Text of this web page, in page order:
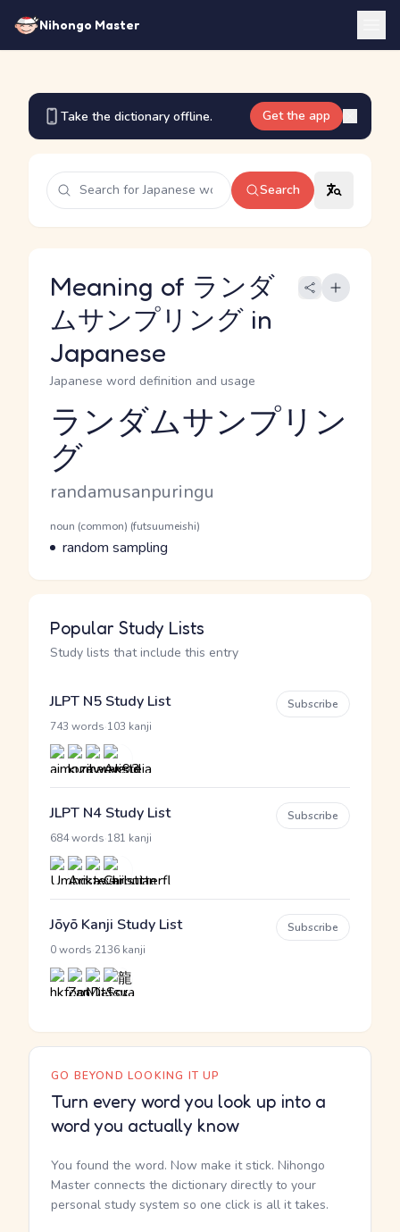
Nihongo Master
Take the dictionary offline. Get the app
Search
Meaning of ランダ
ムサンプリング in
Japanese
Japanese word definition and usage
Reading and JLPT level
ランダムサンプリン
グ
Romaji
randamusanpuringu
Word Senses
Parts of speech
noun (common) (futsuumeishi)
Meaning
random sampling
Popular Study Lists
Study lists that include this entry
JLPT N5 Study List
743 words 103 kanji
Subscribe
JLPT N4 Study List
684 words 181 kanji
Subscribe
Jōyō Kanji Study List
0 words 2136 kanji
Subscribe
GO BEYOND LOOKING IT UP
Turn every word you look up into a
word you actually know
You found the word. Now make it stick. Nihongo
Master connects the dictionary directly to your
personal study system so one click is all it takes.